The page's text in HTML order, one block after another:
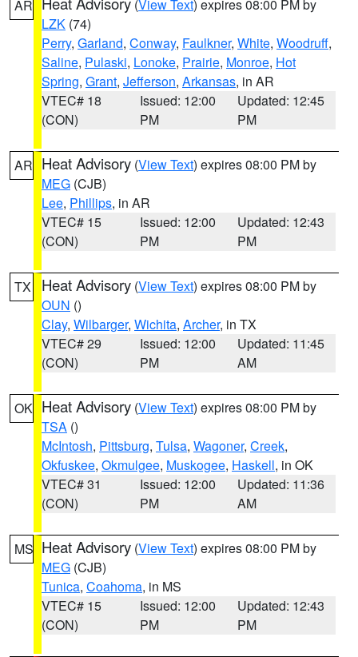
AR (View Text) expires 08:00 PM by
LZK (74)
Perry, Garland, Conway, Faulkner, White, Woodruff,
Saline, Pulaski, Lonoke, Prairie, Monroe, Hot
Spring, Grant, Jefferson, Arkansas, in AR
VTEC# 18
(CON)
Issued: 12:00
PM
Updated: 12:45
PM
AR Heat Advisory (View Text) expires 08:00 PM by
MEG (CJB)
Lee, Phillips, in AR
VTEC# 15
(CON)
Issued: 12:00
PM
Updated: 12:43
PM
TX Heat Advisory (View Text) expires 08:00 PM by
OUN ()
Clay, Wilbarger, Wichita, Archer, in TX
VTEC# 29
(CON)
Issued: 12:00
PM
Updated: 11:45
AM
OK Heat Advisory (View Text) expires 08:00 PM by
TSA ()
McIntosh, Pittsburg, Tulsa, Wagoner, Creek,
Okfuskee, Okmulgee, Muskogee, Haskell, in OK
VTEC# 31
(CON)
Issued: 12:00
PM
Updated: 11:36
AM
MS Heat Advisory (View Text) expires 08:00 PM by
MEG (CJB)
Tunica, Coahoma, in MS
VTEC# 15
(CON)
Issued: 12:00
PM
Updated: 12:43
PM